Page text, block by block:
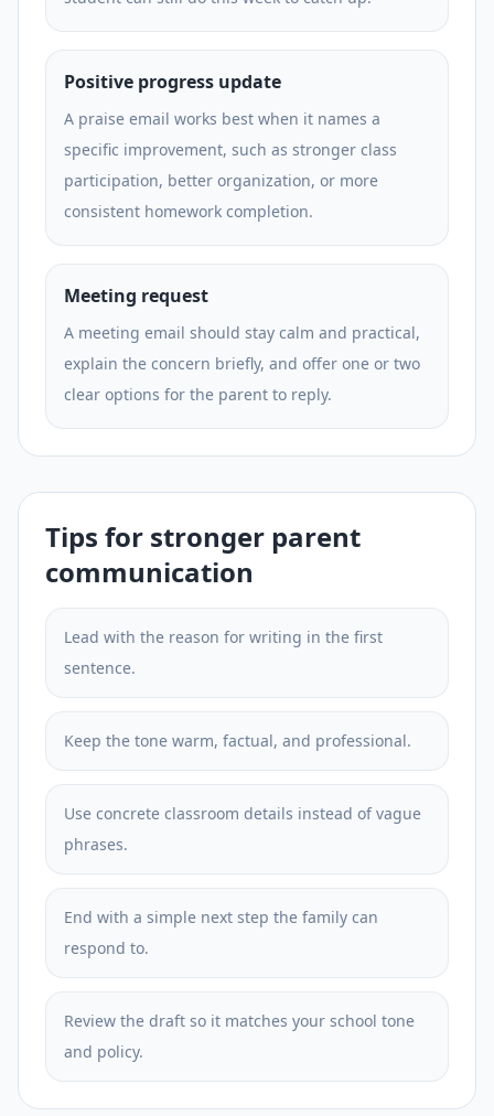
Positive progress update
A praise email works best when it names a
specific improvement, such as stronger class
participation, better organization, or more
consistent homework completion.
Meeting request
A meeting email should stay calm and practical,
explain the concern briefly, and offer one or two
clear options for the parent to reply.
Tips for stronger parent
communication
Lead with the reason for writing in the first
sentence.
Keep the tone warm, factual, and professional.
Use concrete classroom details instead of vague
phrases.
End with a simple next step the family can
respond to.
Review the draft so it matches your school tone
and policy.